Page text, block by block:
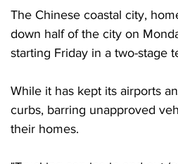
The Chinese coastal city,
down half of the city on
starting Friday in a two-stage
While it has kept its airports
curbs, barring unapproved
their homes.